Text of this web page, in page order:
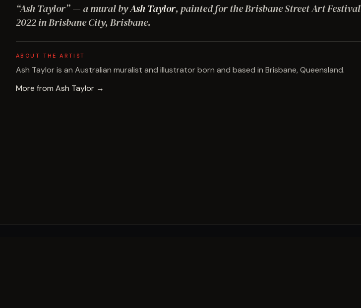
“Ash Taylor”— a mural byAsh Taylor, painted for the Brisbane Street Art Festival
2022in Brisbane City, Brisbane.
ABOUT THE ARTIST
Ash Taylor is an Australian muralist and illustrator born and based in Brisbane, Queensland.
More from Ash Taylor →